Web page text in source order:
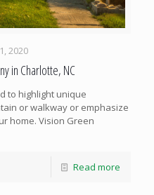
2020
in Charlotte, NC
to highlight unique
or walkway or emphasize
home. Vision Green
Read more